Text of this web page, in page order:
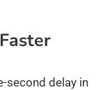
second delay in